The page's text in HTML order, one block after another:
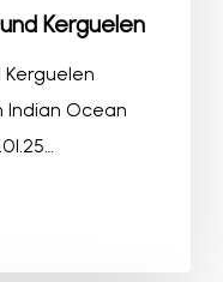
Kerguelen
Indian Ocean